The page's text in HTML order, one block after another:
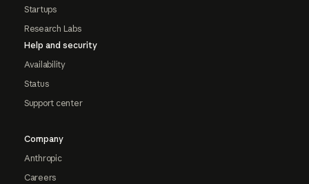
Startups
Research Labs
Help and security
Availability
Status
Support center
Company
Anthropic
Careers